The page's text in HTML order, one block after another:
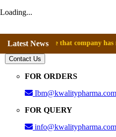
Loading...
Latest Newsthat company has
Contact Us
FOR ORDERS
Ibm@kwalitypharma.com
FOR QUERY
info@kwalitypharma.com